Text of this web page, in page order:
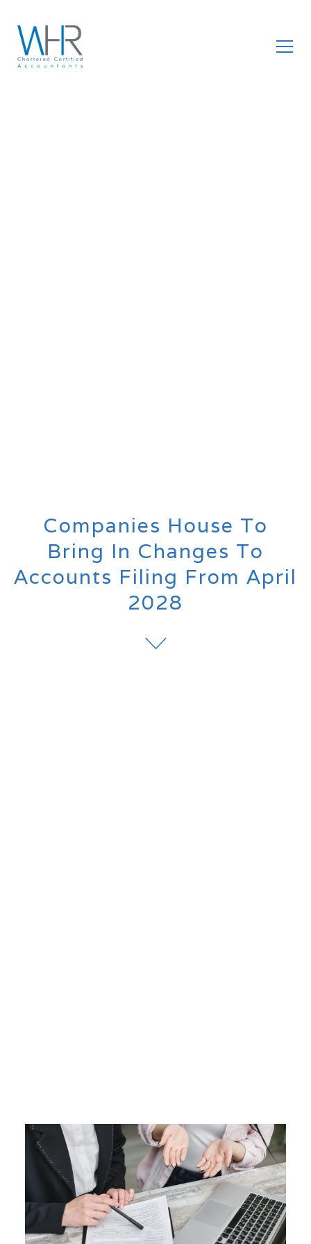
Companies House To
Bring In Changes To
Accounts Filing From April
2028